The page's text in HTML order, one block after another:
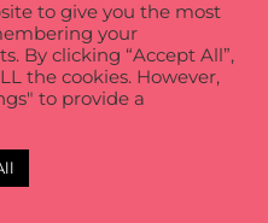
to give you the most
your
By clicking “Accept All”,
the cookies. However,
to provide a